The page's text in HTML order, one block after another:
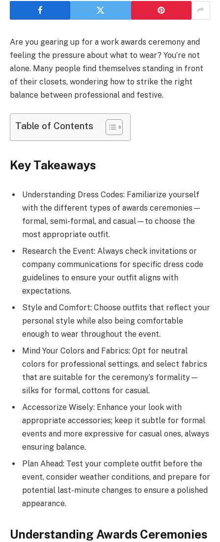
Are you gearing up for a work awards ceremony and
feeling the pressure about what to wear? You’re not
alone. Many people find themselves standing in front
of their closets, wondering how to strike the right
balance between professional and festive.
Table of Contents
Key Takeaways
Understanding Dress Codes: Familiarize yourself
with the different types of awards ceremonies—
formal, semi-formal, and casual—to choose the
most appropriate outfit.
Research the Event: Always check invitations or
company communications for specific dress code
guidelines to ensure your outfit aligns with
expectations.
Style and Comfort: Choose outfits that reflect your
personal style while also being comfortable
enough to wear throughout the event.
Mind Your Colors and Fabrics: Opt for neutral
colors for professional settings, and select fabrics
that are suitable for the ceremony’s formality—
silks for formal, cottons for casual.
Accessorize Wisely: Enhance your look with
appropriate accessories; keep it subtle for formal
events and more expressive for casual ones, always
ensuring balance.
Plan Ahead: Test your complete outfit before the
event, consider weather conditions, and prepare for
potential last-minute changes to ensure a polished
appearance.
Understanding Awards Ceremonies